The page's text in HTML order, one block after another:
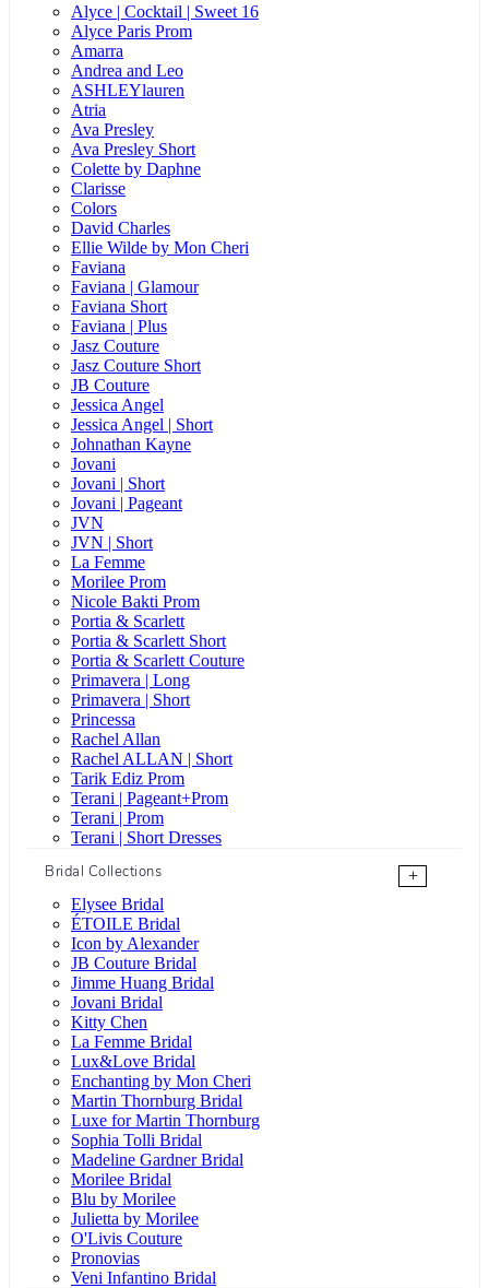
Alyce | Cocktail | Sweet 16
Alyce Paris Prom
Amarra
Andrea and Leo
ASHLEYlauren
Atria
Ava Presley
Ava Presley Short
Colette by Daphne
Clarisse
Colors
David Charles
Ellie Wilde by Mon Cheri
Faviana
Faviana | Glamour
Faviana Short
Faviana | Plus
Jasz Couture
Jasz Couture Short
JB Couture
Jessica Angel
Jessica Angel | Short
Johnathan Kayne
Jovani
Jovani | Short
Jovani | Pageant
JVN
JVN | Short
La Femme
Morilee Prom
Nicole Bakti Prom
Portia & Scarlett
Portia & Scarlett Short
Portia & Scarlett Couture
Primavera | Long
Primavera | Short
Princessa
Rachel Allan
Rachel ALLAN | Short
Tarik Ediz Prom
Terani | Pageant+Prom
Terani | Prom
Terani | Short Dresses
Bridal Collections
+
Elysee Bridal
ÉTOILE Bridal
Icon by Alexander
JB Couture Bridal
Jimme Huang Bridal
Jovani Bridal
Kitty Chen
La Femme Bridal
Lux&Love Bridal
Enchanting by Mon Cheri
Martin Thornburg Bridal
Luxe for Martin Thornburg
Sophia Tolli Bridal
Madeline Gardner Bridal
Morilee Bridal
Blu by Morilee
Julietta by Morilee
O'Livis Couture
Pronovias
Veni Infantino Bridal